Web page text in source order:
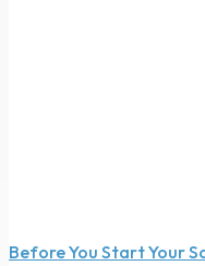
Before You Start Your